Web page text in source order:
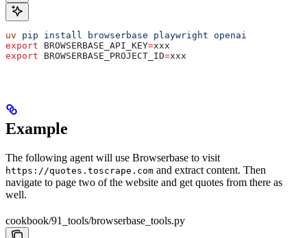
uv pip install browserbase playwright openai
export BROWSERBASE_API_KEY=xxx
export BROWSERBASE_PROJECT_ID=xxx
Example
The following agent will use Browserbase to visit
https://quotes.toscrape.com and extract content. Then
navigate to page two of the website and get quotes from there as
well.
cookbook/91_tools/browserbase_tools.py